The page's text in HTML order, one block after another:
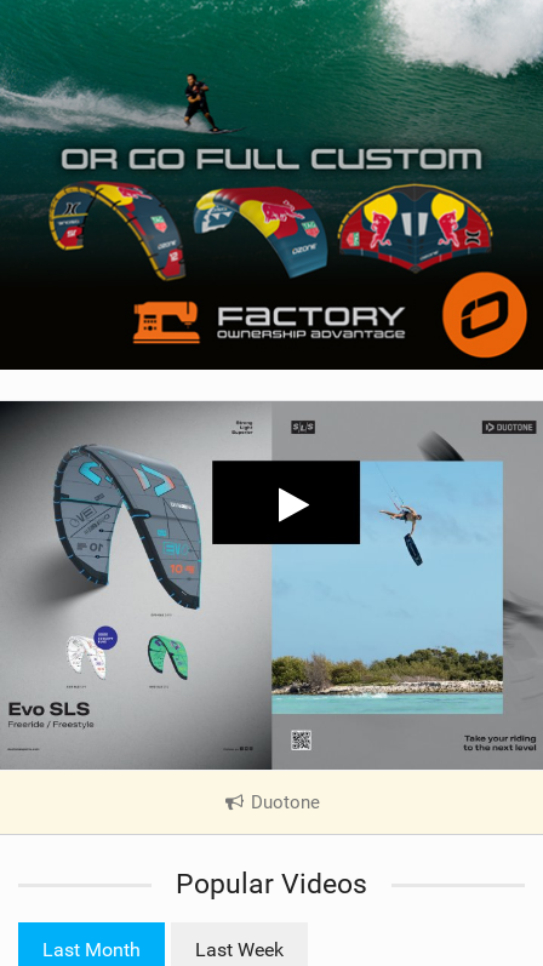
Duotone
V
e
Popular Videos
Last Month Last Week